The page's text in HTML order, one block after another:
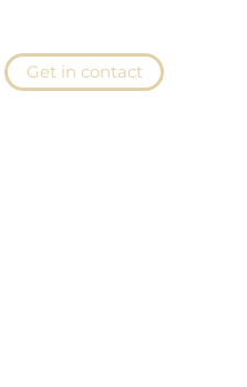
Get in contact